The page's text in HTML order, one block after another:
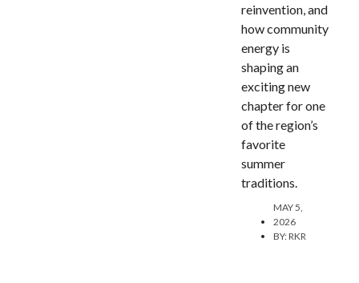
reinvention, and
how community
energy is
shaping an
exciting new
chapter for one
of the region’s
favorite
summer
traditions.
MAY 5,
2026
BY:RKR